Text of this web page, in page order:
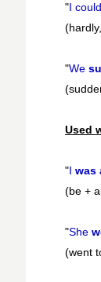
"I could
"We
Used
"I was
(be +
"She
(went